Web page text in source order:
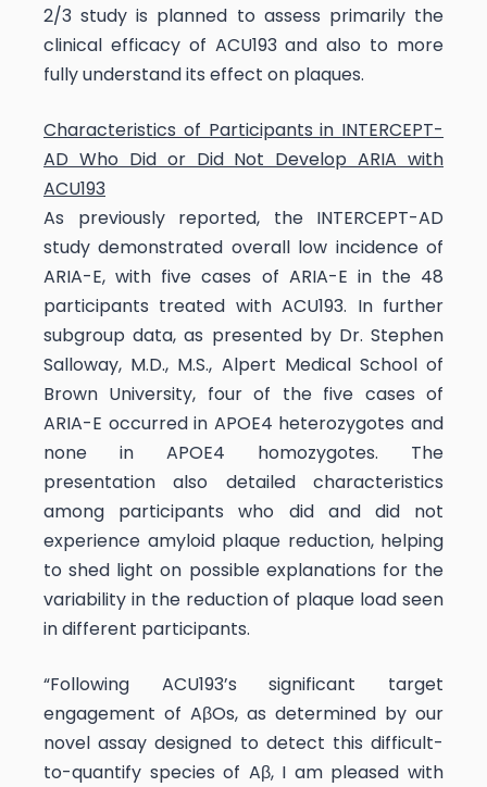
2/3 study is planned to assess primarily the
clinical efficacy of ACU193 and also to more
fully understand its effect on plaques.
Characteristics of Participants in INTERCEPT-
AD Who Did or Did Not Develop ARIA with
ACU193
As previously reported, the INTERCEPT-AD
study demonstrated overall low incidence of
ARIA-E, with five cases of ARIA-E in the 48
participants treated with ACU193. In further
subgroup data, as presented by Dr. Stephen
Salloway, M.D., M.S., Alpert Medical School of
Brown University, four of the five cases of
ARIA-E occurred in APOE4 heterozygotes and
none in APOE4 homozygotes. The
presentation also detailed characteristics
among participants who did and did not
experience amyloid plaque reduction, helping
to shed light on possible explanations for the
variability in the reduction of plaque load seen
in different participants.
“Following ACU193’s significant target
engagement of AβOs, as determined by our
novel assay designed to detect this difficult-
to-quantify species of Aβ, I am pleased with